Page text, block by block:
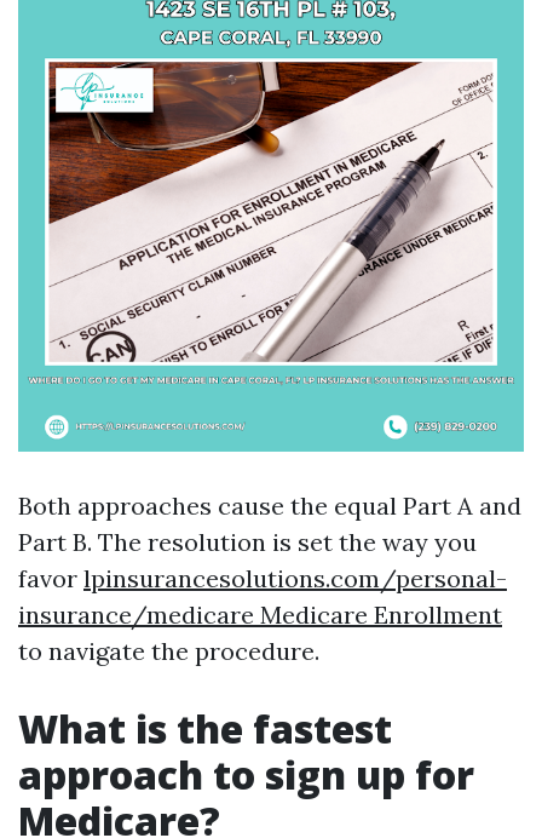
Both approaches cause the equal Part A and
Part B. The resolution is set the way you
favor lpinsurancesolutions.com/personal-
insurance/medicare Medicare Enrollment
to navigate the procedure.
What is the fastest
approach to sign up for
Medicare?